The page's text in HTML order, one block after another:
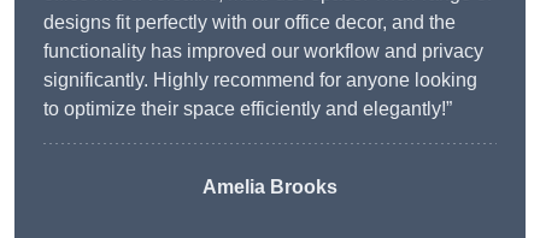
designs fit perfectly with our office decor, and the
functionality has improved our workflow and privacy
significantly. Highly recommend for anyone looking
to optimize their space efficiently and elegantly!”
Amelia Brooks